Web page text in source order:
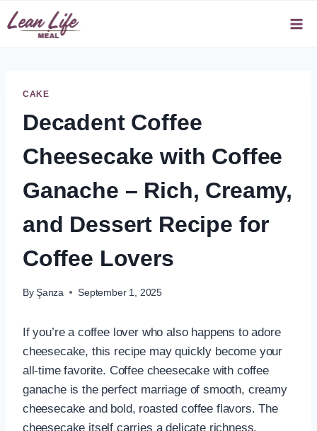
Skip
to
CAKE
Decadent Coffee
Cheesecake with Coffee
Ganache – Rich, Creamy,
and Dessert Recipe for
Coffee Lovers
By Şanza September 1, 2025
If you’re a coffee lover who also happens to adore
cheesecake, this recipe may quickly become your
all-time favorite. Coffee cheesecake with coffee
ganache is the perfect marriage of smooth, creamy
cheesecake and bold, roasted coffee flavors. The
cheesecake itself carries a delicate richness,